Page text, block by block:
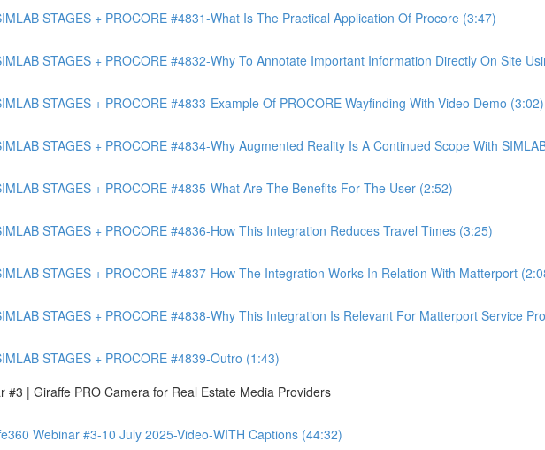
STAGES + PROCORE #4831-What Is The Practical Application Of Procore (3:47)
STAGES + PROCORE #4832-Why To Annotate Important Information Directly On Site
STAGES + PROCORE #4833-Example Of PROCORE Wayfinding With Video Demo (3:02)
STAGES + PROCORE #4834-Why Augmented Reality Is A Continued Scope With
STAGES + PROCORE #4835-What Are The Benefits For The User (2:52)
STAGES + PROCORE #4836-How This Integration Reduces Travel Times (3:25)
STAGES + PROCORE #4837-How The Integration Works In Relation With Matterport
STAGES + PROCORE #4838-Why This Integration Is Relevant For Matterport Service
STAGES + PROCORE #4839-Outro (1:43)
#3 | Giraffe PRO Camera for Real Estate Media Providers
Webinar #3-10 July 2025-Video-WITH Captions (44:32)